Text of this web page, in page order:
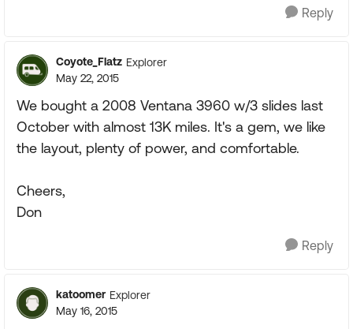
Reply
Coyote_Flatz Explorer
May 22, 2015
We bought a 2008 Ventana 3960 w/3 slides last
October with almost 13K miles. It's a gem, we like
the layout, plenty of power, and comfortable.
Cheers,
Don
Reply
katoomer Explorer
May 16, 2015